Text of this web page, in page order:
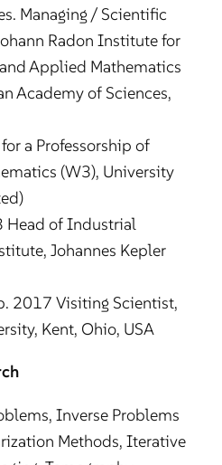
Managing / Scientific
Radon Institute for
Applied Mathematics
Academy of Sciences,
a Professorship of
(W3), University
Head of Industrial
Johannes Kepler
2017 Visiting Scientist,
Kent, Ohio, USA
Inverse Problems
Methods, Iterative